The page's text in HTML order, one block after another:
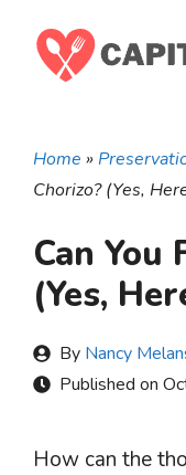
content
Home »
Chorizo? (Yes,
Can You
(Yes,
By Nancy
Published on
How can the